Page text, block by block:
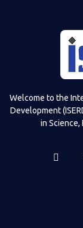
Welcome to the
Development
in Science,